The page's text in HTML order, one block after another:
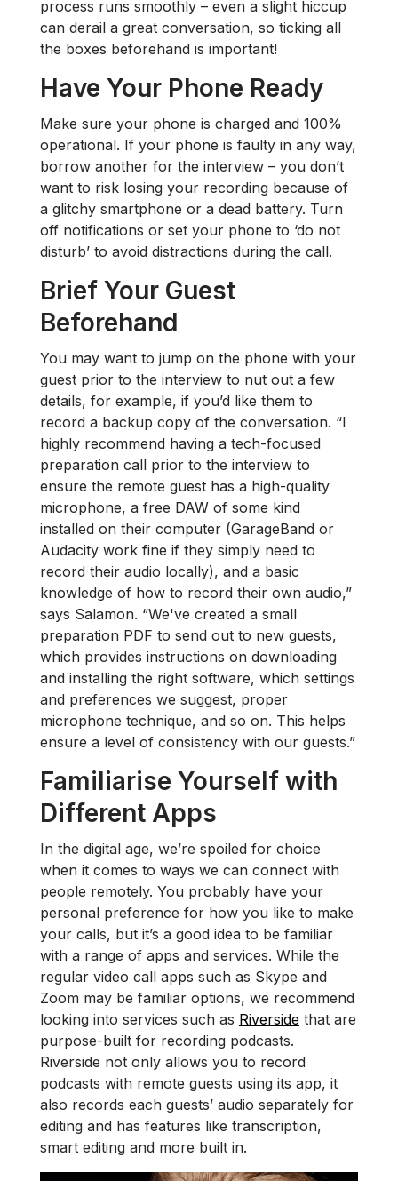
process runs smoothly – even a slight hiccup
can derail a great conversation, so ticking all
the boxes beforehand is important!
Have Your Phone Ready
Make sure your phone is charged and 100%
operational. If your phone is faulty in any way,
borrow another for the interview – you don’t
want to risk losing your recording because of
a glitchy smartphone or a dead battery. Turn
off notifications or set your phone to ‘do not
disturb’ to avoid distractions during the call.
Brief Your Guest
Beforehand
You may want to jump on the phone with your
guest prior to the interview to nut out a few
details, for example, if you’d like them to
record a backup copy of the conversation. “I
highly recommend having a tech-focused
preparation call prior to the interview to
ensure the remote guest has a high-quality
microphone, a free DAW of some kind
installed on their computer (GarageBand or
Audacity work fine if they simply need to
record their audio locally), and a basic
knowledge of how to record their own audio,”
says Salamon. “We've created a small
preparation PDF to send out to new guests,
which provides instructions on downloading
and installing the right software, which settings
and preferences we suggest, proper
microphone technique, and so on. This helps
ensure a level of consistency with our guests.”
Familiarise Yourself with
Different Apps
In the digital age, we’re spoiled for choice
when it comes to ways we can connect with
people remotely. You probably have your
personal preference for how you like to make
your calls, but it’s a good idea to be familiar
with a range of apps and services. While the
regular video call apps such as Skype and
Zoom may be familiar options, we recommend
looking into services such as Riverside that are
purpose-built for recording podcasts.
Riverside not only allows you to record
podcasts with remote guests using its app, it
also records each guests’ audio separately for
editing and has features like transcription,
smart editing and more built in.